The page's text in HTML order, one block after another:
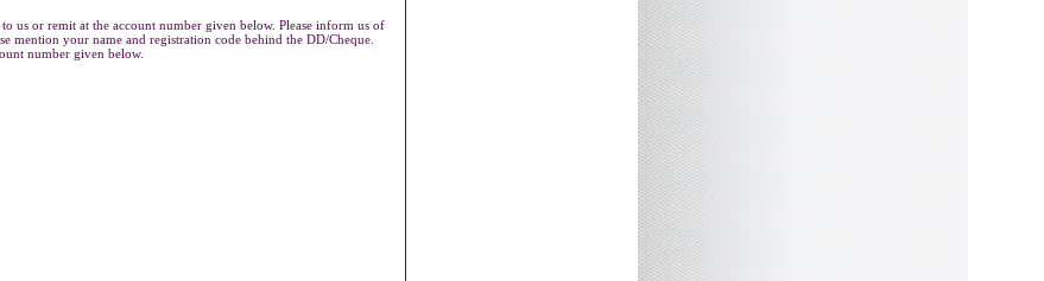
us or remit at the account number given below. Please inform us of
mention your name and registration code behind the DD/Cheque.
number given below.